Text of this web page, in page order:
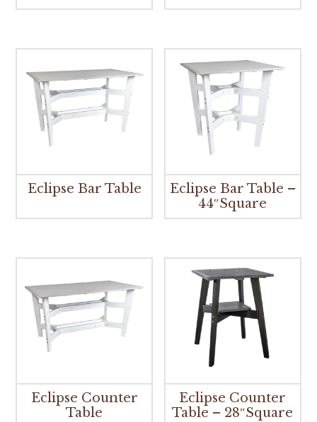
Eclipse Bar Table
Eclipse Bar Table –
44″Square
Eclipse Counter
Table
Eclipse Counter
Table – 28″Square